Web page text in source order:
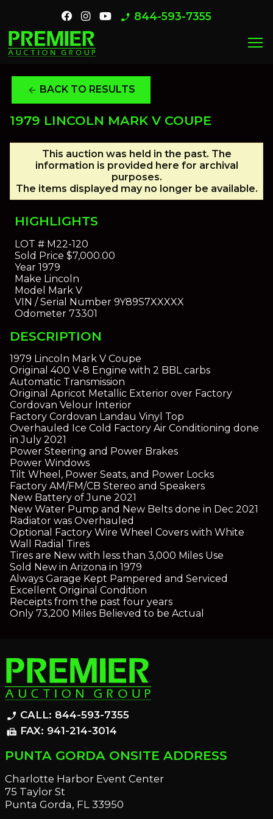
phone_enabled 844-593-7355
menu
arrow_back BACK TO RESULTS
1979 LINCOLN MARK V COUPE
This auction was held in the past. The
information is provided here for archival
purposes.
The items displayed may no longer be available.
HIGHLIGHTS
LOT #M22-120
Sold Price $7,000.00
Year1979
Make Lincoln
Model Mark V
VIN / Serial Number9Y89S7XXXXX
Odometer73301
DESCRIPTION
1979 Lincoln Mark V Coupe
Original 400 V-8 Engine with 2 BBL carbs
Automatic Transmission
Original Apricot Metallic Exterior over Factory
Cordovan Velour Interior
Factory Cordovan Landau Vinyl Top
Overhauled Ice Cold Factory Air Conditioning done
in July 2021
Power Steering and Power Brakes
Power Windows
Tilt Wheel, Power Seats, and Power Locks
Factory AM/FM/CB Stereo and Speakers
New Battery of June 2021
New Water Pump and New Belts done in Dec 2021
Radiator was Overhauled
Optional Factory Wire Wheel Covers with White
Wall Radial Tires
Tires are New with less than 3,000 Miles Use
Sold New in Arizona in 1979
Always Garage Kept Pampered and Serviced
Excellent Original Condition
Receipts from the past four years
Only 73,200 Miles Believed to be Actual
phone_enabled CALL: 844-593-7355
fax FAX: 941-214-3014
PUNTA GORDA ONSITE ADDRESS
Charlotte Harbor Event Center
75 Taylor St
Punta Gorda, FL 33950